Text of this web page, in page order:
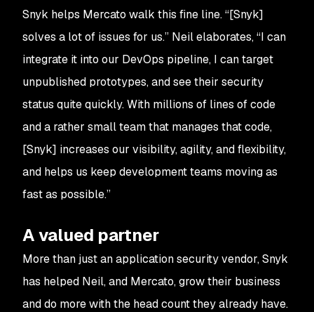
Snyk helps Mercato walk this fine line. “[Snyk]
solves a lot of issues for us.” Neil elaborates, “I can
integrate it into our DevOps pipeline, I can target
unpublished prototypes, and see their security
status quite quickly. With millions of lines of code
and a rather small team that manages that code,
[Snyk] increases our visibility, agility, and flexibility,
and helps us keep development teams moving as
fast as possible.”
A valued partner
More than just an application security vendor, Snyk
has helped Neil, and Mercato, grow their business
and do more with the head count they already have.